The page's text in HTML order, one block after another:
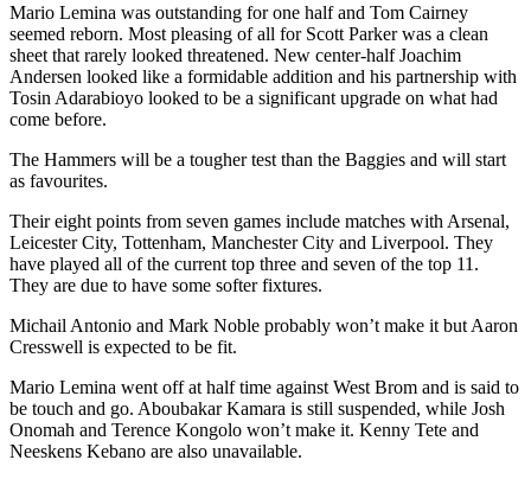
Mario Lemina was outstanding for one half and Tom Cairney
seemed reborn. Most pleasing of all for Scott Parker was a clean
sheet that rarely looked threatened. New center-half Joachim
Andersen looked like a formidable addition and his partnership with
Tosin Adarabioyo looked to be a significant upgrade on what had
come before.
The Hammers will be a tougher test than the Baggies and will start
as favourites.
Their eight points from seven games include matches with Arsenal,
Leicester City, Tottenham, Manchester City and Liverpool. They
have played all of the current top three and seven of the top 11.
They are due to have some softer fixtures.
Michail Antonio and Mark Noble probably won’t make it but Aaron
Cresswell is expected to be fit.
Mario Lemina went off at half time against West Brom and is said to
be touch and go. Aboubakar Kamara is still suspended, while Josh
Onomah and Terence Kongolo won’t make it. Kenny Tete and
Neeskens Kebano are also unavailable.